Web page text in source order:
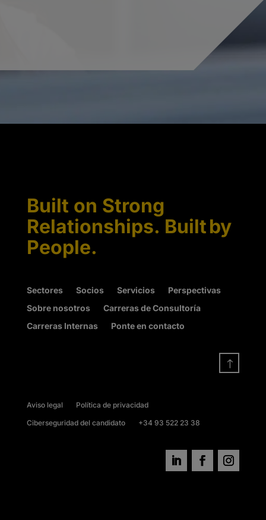
Built on Strong
Relationships. Built by
People.
Sectores Socios Servicios
Perspectivas
Sobre nosotros
Carreras de Consultoría
Carreras Internas
Ponte en contacto
!
Aviso legal
Política de privacidad
Ciberseguridad del candidato
+34 93 522 23 38